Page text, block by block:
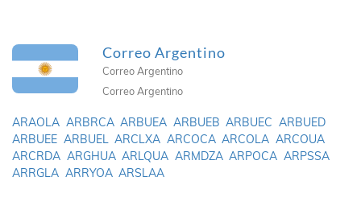
Correo Argentino
Correo Argentino
Correo Argentino
ARAOLA ARBRCA ARBUEA ARBUEB ARBUEC ARBUED
ARBUEE ARBUEL ARCLXA ARCOCA ARCOLA ARCOUA
ARCRDA ARGHUA ARLQUA ARMDZA ARPOCA ARPSSA
ARRGLA ARRYOA ARSLAA